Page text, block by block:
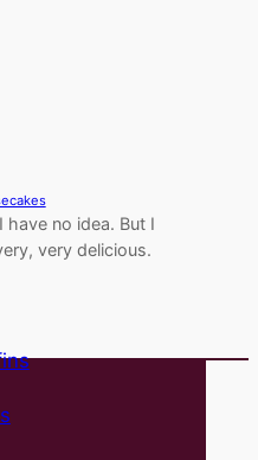
no idea. But I
very delicious.